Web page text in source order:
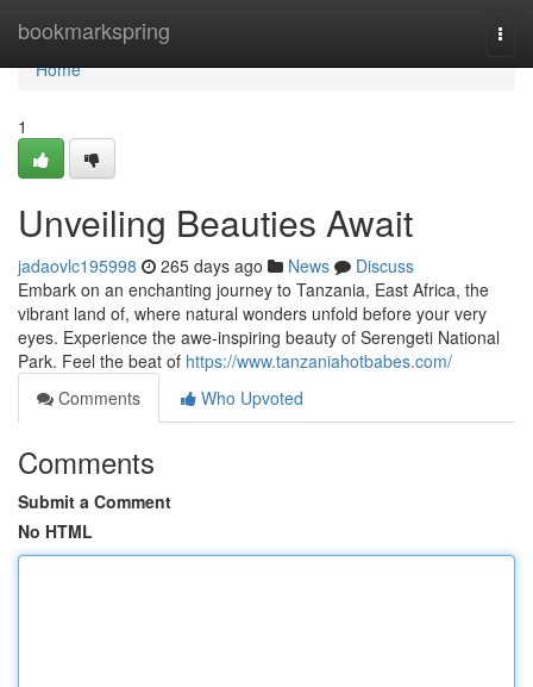
bookmarkspring
Home
Home
1
Unveiling Beauties Await
jadaovlc195998 265 days ago News
Discuss
Embark on an enchanting journey to Tanzania, East Africa, the
vibrant land of, where natural wonders unfold before your very
eyes. Experience the awe-inspiring beauty of Serengeti National
Park. Feel the beat of https://www.tanzaniahotbabes.com/
Comments
Who Upvoted
Comments
Submit a Comment
No HTML